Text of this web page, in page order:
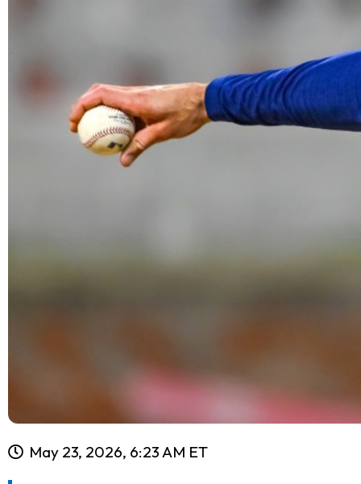
May 23, 2026, 6:23 AM ET